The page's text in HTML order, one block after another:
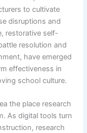
to cultivate
disruptions and
restorative self-
resolution and
have emerged
effectiveness in
school culture.
the place research
As digital tools turn
research